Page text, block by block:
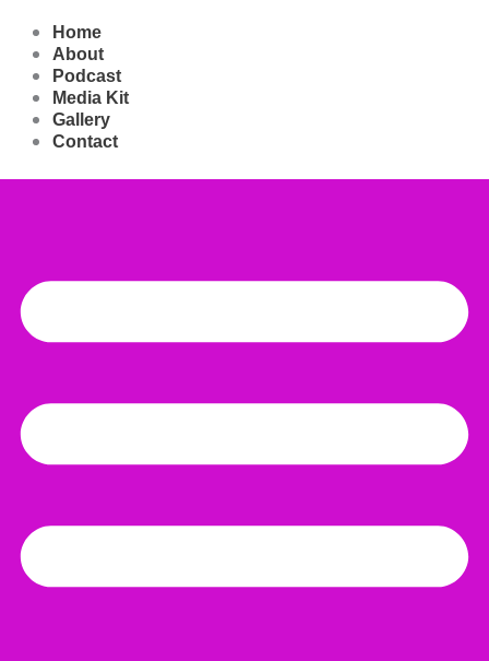
content
Home
About
Podcast
Media Kit
Gallery
Contact
EpisodeEpisode